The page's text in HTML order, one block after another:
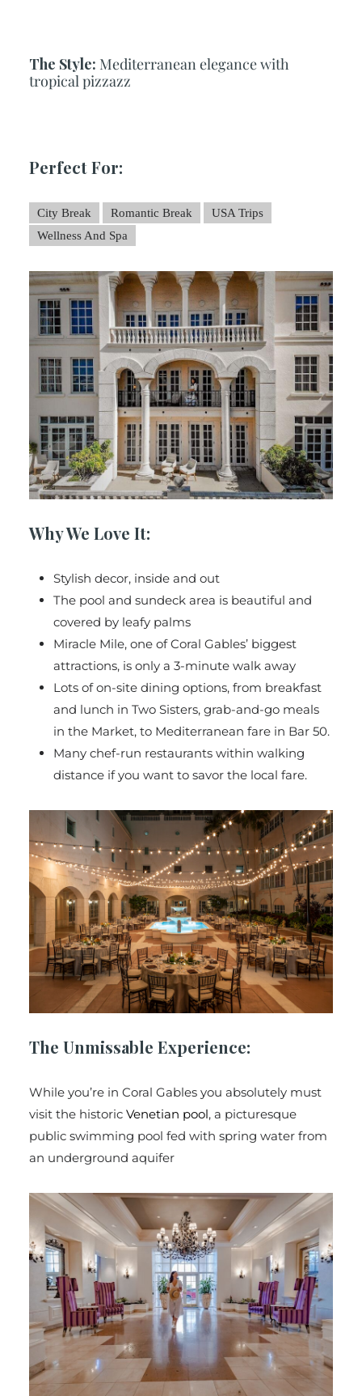
The Style: Mediterranean elegance with
tropical pizzazz
Perfect For:
City Break Romantic Break
USA Trips
Wellness And Spa
Why We Love It:
Stylish decor, inside and out
The pool and sundeck area is beautiful and
covered by leafy palms
Miracle Mile, one of Coral Gables’ biggest
attractions, is only a 3-minute walk away
Lots of on-site dining options, from breakfast
and lunch in Two Sisters, grab-and-go meals
in the Market, to Mediterranean fare in Bar 50.
Many chef-run restaurants within walking
distance if you want to savor the local fare.
The Unmissable Experience:
While you’re in Coral Gables you absolutely must
visit the historic Venetian pool, a picturesque
public swimming pool fed with spring water from
an underground aquifer